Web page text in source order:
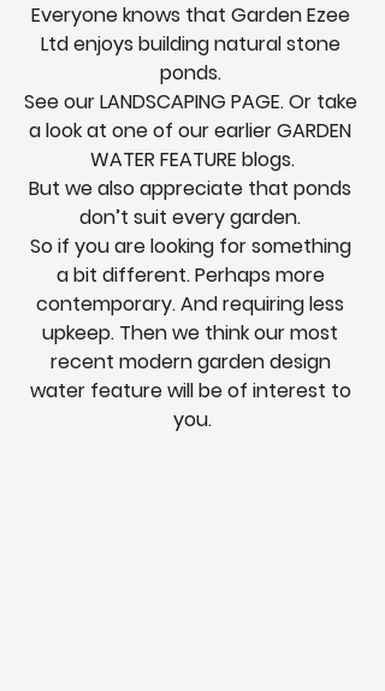
Everyone knows that Garden Ezee
Ltd enjoys building natural stone
ponds.
See our LANDSCAPING PAGE. Or take
a look at one of our earlier GARDEN
WATER FEATURE blogs.
But we also appreciate that ponds
don’t suit every garden.
So if you are looking for something
a bit different. Perhaps more
contemporary. And requiring less
upkeep. Then we think our most
recent modern garden design
water feature will be of interest to
you.